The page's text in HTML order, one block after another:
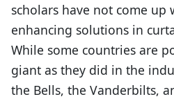
scholars have not come up
enhancing solutions in
While some countries are
giant as they did in the
the Bells, the Vanderbilts,